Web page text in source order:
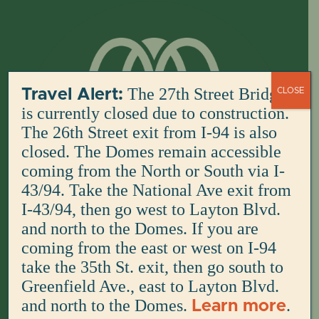
Travel Alert: The 27th Street Bridge
is currently closed due to construction.
The 26th Street exit from I-94 is also
closed. The Domes remain accessible
coming from the North or South via I-
43/94. Take the National Ave exit from
I-43/94, then go west to Layton Blvd.
and north to the Domes. If you are
coming from the east or west on I-94
take the 35th St. exit, then go south to
Greenfield Ave., east to Layton Blvd.
and north to the Domes. Learn more.
CLOSE